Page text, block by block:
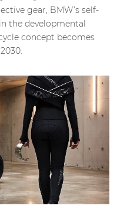
gear, BMW’s self-
the developmental
concept becomes